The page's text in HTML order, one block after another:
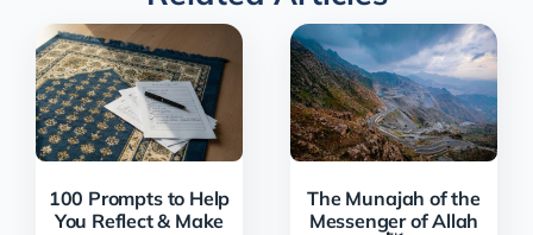
100 Prompts to Help
You Reflect & Make
The Munajah of the
Messenger of Allah